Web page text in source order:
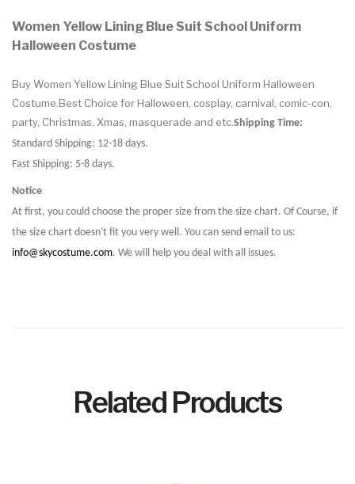
Women Yellow Lining Blue Suit School Uniform
Halloween Costume
Buy Women Yellow Lining Blue Suit School Uniform Halloween
Costume.Best Choice for Halloween, cosplay, carnival, comic-con,
party, Christmas, Xmas, masquerade and etc. Shipping Time:
Standard Shipping: 12-18 days.
Fast Shipping: 5-8 days.
Notice
At first, you could choose the proper size from the size chart. Of Course, if
the size chart doesn't fit you very well. You can send email to us:
info@skycostume.com. We will help you deal with all issues.
Related Products